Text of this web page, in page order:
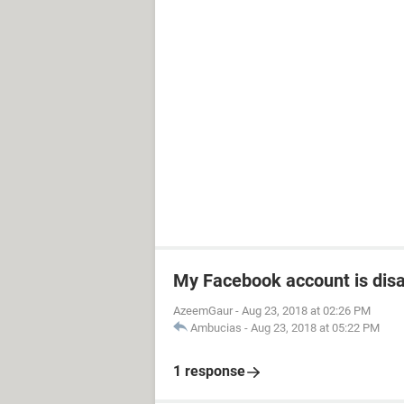
My Facebook account is
AzeemGaur - Aug 23, 2018 at 02:26 PM
Ambucias - Aug 23, 2018 at 05:22 PM
1 response